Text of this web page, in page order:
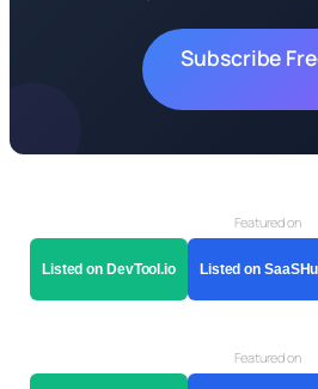
Subscribe
Featured on
Listed on DevTool.io Listed on
Featured on